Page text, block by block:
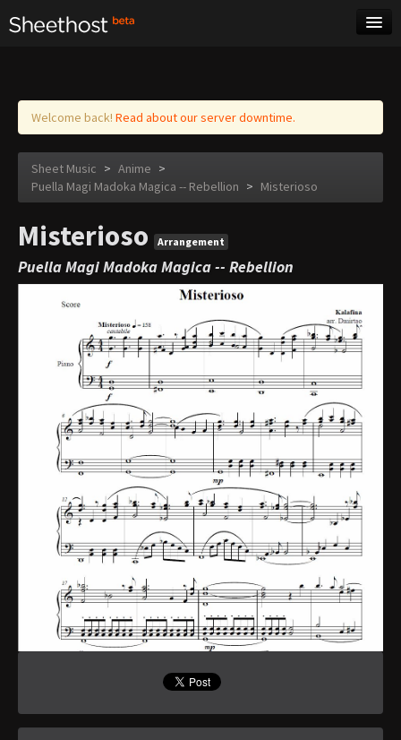
Log in
Welcome back! Read about our server downtime.
Sheet Music > Anime >
Puella Magi Madoka Magica -- Rebellion > Misterioso
Misterioso Arrangement
Puella Magi Madoka Magica -- Rebellion